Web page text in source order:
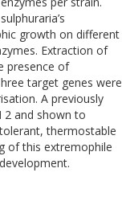
growth on different
Extraction of
presence of
target genes were
A previously
2 and shown to
thermostable
of this extremophile